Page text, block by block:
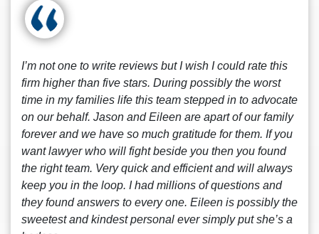
I’m not one to write reviews but I wish I could rate this
firm higher than five stars. During possibly the worst
time in my families life this team stepped in to advocate
on our behalf. Jason and Eileen are apart of our family
forever and we have so much gratitude for them. If you
want lawyer who will fight beside you then you found
the right team. Very quick and efficient and will always
keep you in the loop. I had millions of questions and
they found answers to every one. Eileen is possibly the
sweetest and kindest personal ever simply put she’s a